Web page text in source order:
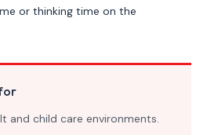
or thinking time on the
and child care environments.